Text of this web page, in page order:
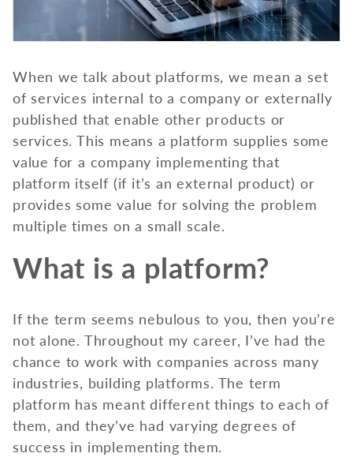
When we talk about platforms, we mean a set
of services internal to a company or externally
published that enable other products or
services. This means a platform supplies some
value for a company implementing that
platform itself (if it’s an external product) or
provides some value for solving the problem
multiple times on a small scale.
What is a platform?
If the term seems nebulous to you, then you’re
not alone. Throughout my career, I’ve had the
chance to work with companies across many
industries, building platforms. The term
platform has meant different things to each of
them, and they’ve had varying degrees of
success in implementing them.